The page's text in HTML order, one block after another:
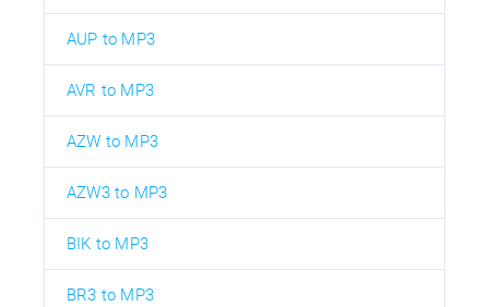
AUP to MP3
AVR to MP3
AZW to MP3
AZW3 to MP3
BIK to MP3
BR3 to MP3